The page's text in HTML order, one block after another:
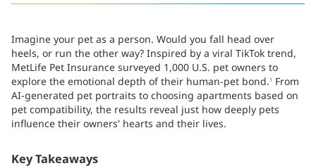
Imagine your pet as a person. Would you fall head over
heels, or run the other way? Inspired by a viral TikTok trend,
MetLife Pet Insurance surveyed 1,000 U.S. pet owners to
explore the emotional depth of their human-pet bond. 1
From
AI-generated pet portraits to choosing apartments based on
pet compatibility, the results reveal just how deeply pets
influence their owners' hearts and their lives.
Key Takeaways